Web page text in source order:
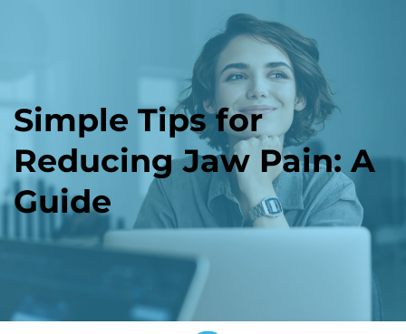
Simple Tips for
Reducing Jaw Pain: A
Guide